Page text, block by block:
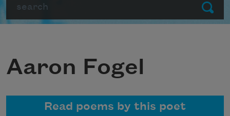
Submit
Aaron Fogel
Read poems by this poet